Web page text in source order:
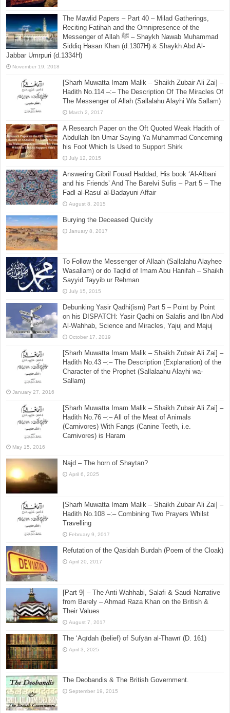
The Mawlid Papers – Part 40 – Milad Gatherings,
Reciting Fatihah and the Omnipresence of the
Messenger of Allah ﷺ – Shaykh Nawab Muhammad
Siddiq Hasan Khan (d.1307H) & Shaykh Abd Al-
Jabbar Umrpuri (d.1334H)
November 19, 2018
[Sharh Muwatta Imam Malik – Shaikh Zubair Ali Zai] –
Hadith No.114 –:– The Description Of The Miracles Of
The Messenger of Allah (Sallalahu Alayhi Wa Sallam)
March 2, 2017
A Research Paper on the Oft Quoted Weak Hadith of
Abdullah Ibn Umar Saying Ya Muhammad Concerning
his Foot Which Is Used to Support Shirk
July 12, 2015
Answering Gibril Fouad Haddad, His book ‘Al-Albani
and his Friends’ And The Barelvi Sufis – Part 5 – The
Fadl al-Rasul al-Badayuni Affair
August 8, 2015
Burying the Deceased Quickly
January 8, 2017
To Follow the Messenger of Allaah (Sallalahu Alayhee
Wasallam) or do Taqlid of Imam Abu Hanifah – Shaikh
Sayyid Tayyib ur Rehman
July 15, 2015
Debunking Yasir Qadhi(ism) Part 5 – Point by Point
on his DISPATCH: Yasir Qadhi on Salafis and Ibn Abd
Al-Wahhab, Science and Miracles, Yajuj and Majuj
October 17, 2019
[Sharh Muwatta Imam Malik – Shaikh Zubair Ali Zai] –
Hadith No.43 –:– The Description (Explanation) of the
Character of the Prophet (Sallalaahu Alayhi wa-
Sallam)
January 27, 2016
[Sharh Muwatta Imam Malik – Shaikh Zubair Ali Zai] –
Hadith No.76 –:– All of the Meat of Animals
(Carnivores) With Fangs (Canine Teeth, i.e.
Carnivores) is Haram
May 15, 2016
Najd – The horn of Shaytan?
April 6, 2025
[Sharh Muwatta Imam Malik – Shaikh Zubair Ali Zai] –
Hadith No.108 –:– Combining Two Prayers Whilst
Travelling
February 9, 2017
Refutation of the Qasidah Burdah (Poem of the Cloak)
April 20, 2017
[Part 9] – The Anti Wahhabi, Salafi & Saudi Narrative
from Barely – Ahmad Raza Khan on the British &
Their Values
August 7, 2017
The ‘Aqīdah (belief) of Sufyān al-Thawrī (D. 161)
April 3, 2025
The Deobandis & The British Government.
September 19, 2015